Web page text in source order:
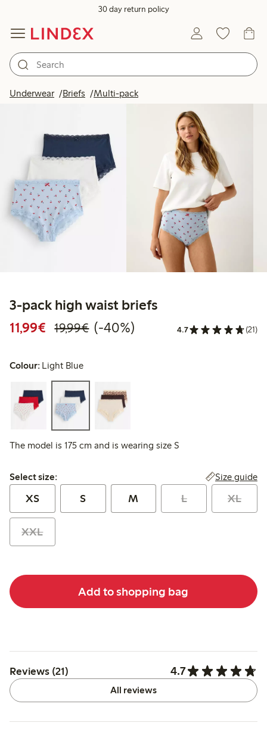
30 day return policy
Underwear Briefs Multi-pack
3-pack high waist briefs
11,99€ Discounted price: €11.99
19,99€Regular price: €19.99
40% percent off
(-40%) 4.7 (21)
Colour: Light Blue
The model is 175 cm and is wearing size S
Select size:
Select size: Size guide
XS S M L XL
XXL
Add to shopping bag
Reviews (21) 4.7
All reviews